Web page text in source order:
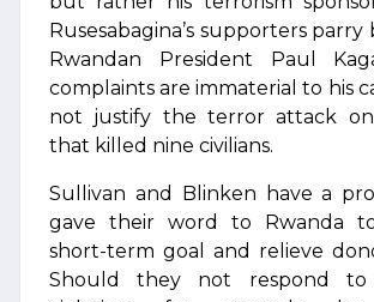
Rusesabagina’s supporters parry
Rwandan President Paul
complaints are immaterial to his
not justify the terror attack on
that killed nine civilians.
Sullivan and Blinken have a
gave their word to Rwanda
short-term goal and relieve
Should they not respond to